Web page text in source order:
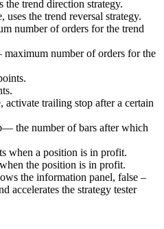
trend direction strategy.
the trend reversal strategy.
number of orders for the trend
number of orders for the
trailing stop after a certain
the number of bars after which
when a position is in profit.
the position is in profit.
the information panel, false –
accelerates the strategy tester